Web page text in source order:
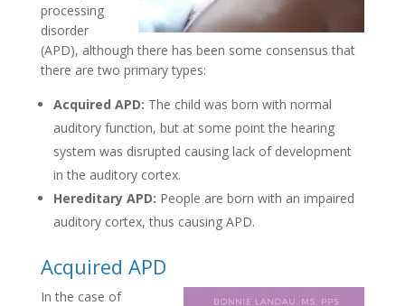
processing
disorder
(APD), although there has been some consensus that
there are two primary types:
Acquired APD: The child was born with normal
auditory function, but at some point the hearing
system was disrupted causing lack of development
in the auditory cortex.
Hereditary APD: People are born with an impaired
auditory cortex, thus causing APD.
Acquired APD
In the case of